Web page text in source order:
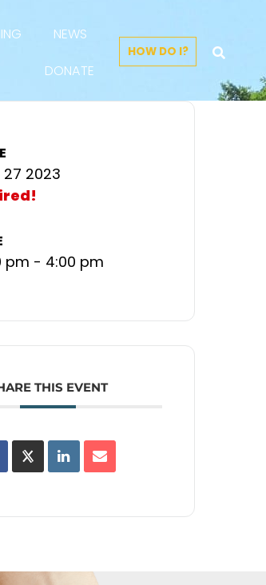
NEWS
DONATE
HOW DO I?
27 2023
pm - 4:00 pm
THIS EVENT